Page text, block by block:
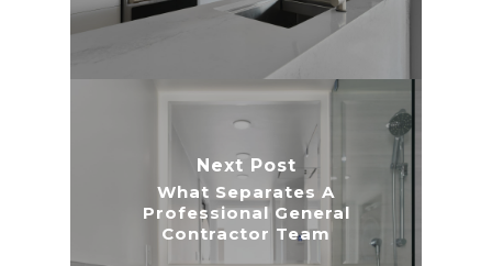
Next Post
What Separates A
Professional General
Contractor Team